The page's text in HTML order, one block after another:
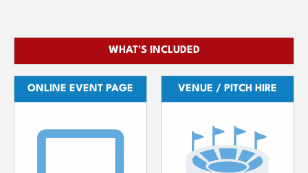
WHAT'S INCLUDED
ONLINE EVENT PAGE VENUE / PITCH HIRE